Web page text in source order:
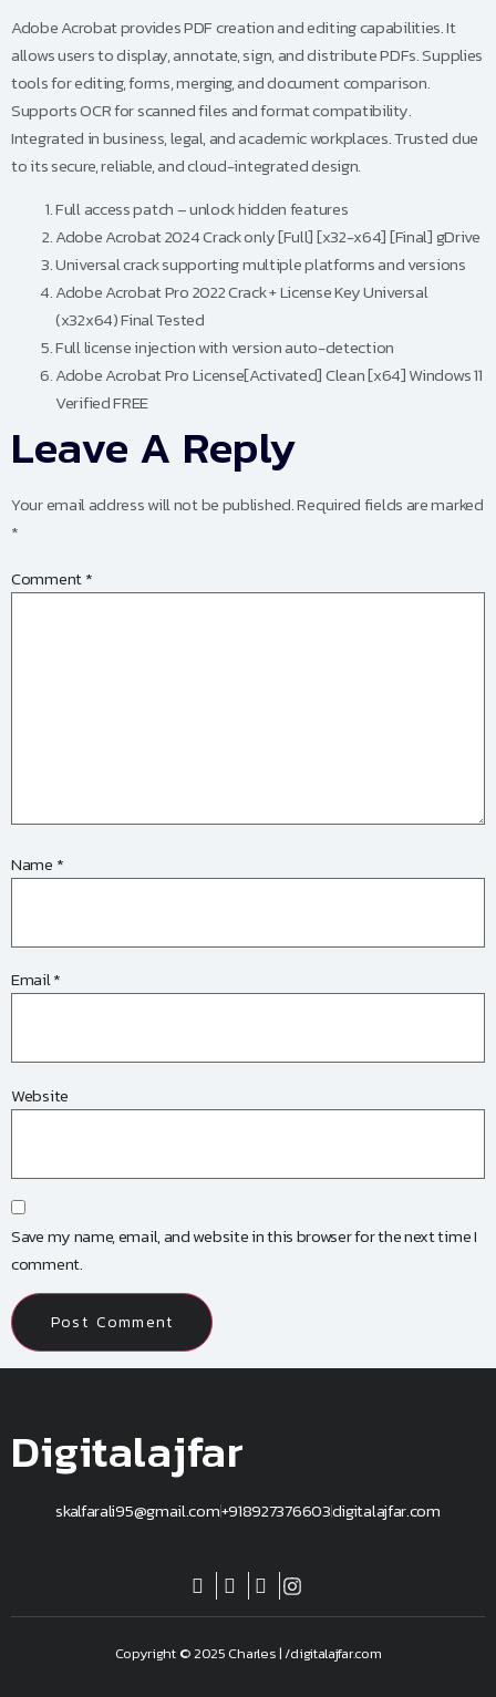
Adobe Acrobat provides PDF creation and editing capabilities. It
allows users to display, annotate, sign, and distribute PDFs. Supplies
tools for editing, forms, merging, and document comparison.
Supports OCR for scanned files and format compatibility.
Integrated in business, legal, and academic workplaces. Trusted due
to its secure, reliable, and cloud-integrated design.
Full access patch – unlock hidden features
Adobe Acrobat 2024 Crack only [Full] [x32-x64] [Final] gDrive
Universal crack supporting multiple platforms and versions
Adobe Acrobat Pro 2022 Crack + License Key Universal
(x32x64) Final Tested
Full license injection with version auto-detection
Adobe Acrobat Pro License[Activated] Clean [x64] Windows 11
Verified FREE
Leave A Reply
Your email address will not be published.Required fields are marked
*
Comment*
Name *
Email*
Website
Save my name, email, and website in this browser for the next time I
comment.
Digitalajfar
skalfarali95@gmail.com+918927376603digitalajfar.com
Copyright © 2025 Charles | /digitalajfar.com